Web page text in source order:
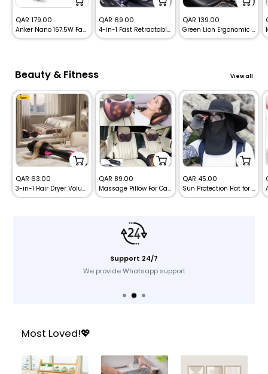
Sale
price
QAR 179.00
Anker Nano 167.5W Fast Car Charger with 3 Ports (100W+45W+22.5W) + USB-C to USB-C Cable – Black
Sale
price
QAR 69.00
4-in-1 Fast Retractable Car Charger -120W
Sale
price
QAR 139.00
Green Lion Ergonomic Memory Foam Seat Cushion
Beauty & Fitness View all
New
Sale
price
QAR 63.00
3-in-1 Hair Dryer Volumizer Brush – Blow Dryer, Curler & Styler
Sale
price
QAR 89.00
Massage Pillow For Car and Home – Deep Neck, Back & Shoulders Massager
Sale
price
QAR 45.00
Sun Protection Hat for Face & Neck Cover
Support 24/7
We provide Whatsapp support
Most Loved!💖